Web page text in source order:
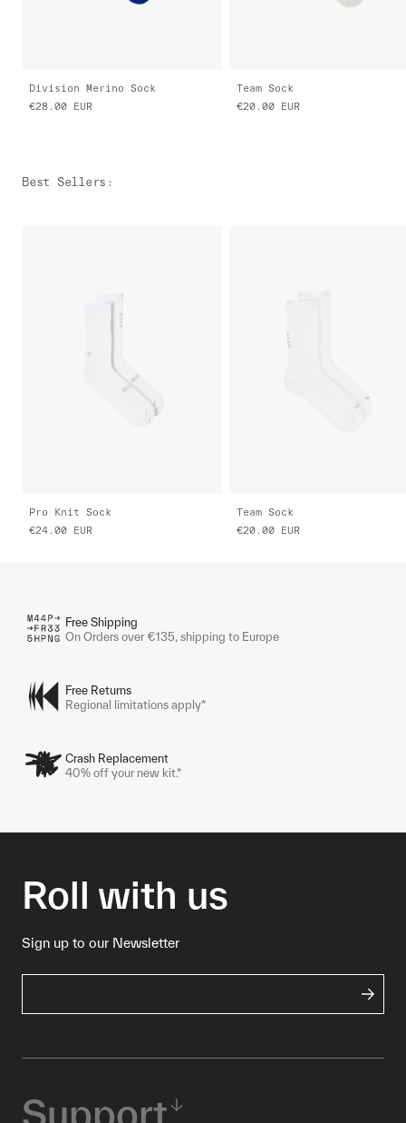
Division Merino Sock
€28.00
EUR
Team Sock
€20.00
EUR
Best Sellers :
Pro Knit Sock
€24.00
EUR
Team Sock
€20.00
EUR
Free Shipping
On Orders over €135, shipping to Europe
Free Returns
Regional limitations apply*
Crash Replacement
40% off your new kit.*
Roll with us
Sign up to our Newsletter
Support